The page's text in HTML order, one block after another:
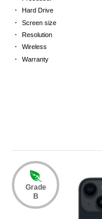
· Hard Drive
· Screen size
· Resolution
· Wireless
· Warranty
Grade
B